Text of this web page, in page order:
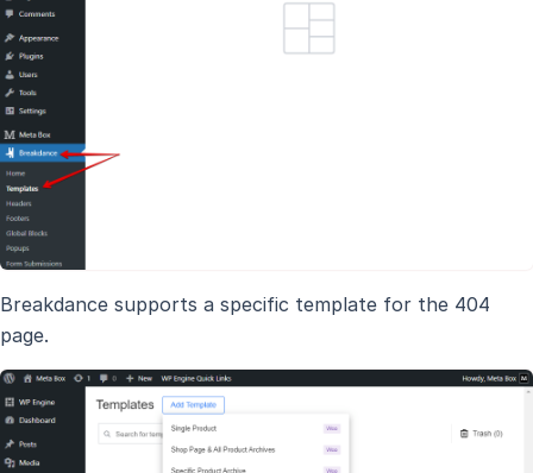
Breakdance supports a specific template for the 404
page.